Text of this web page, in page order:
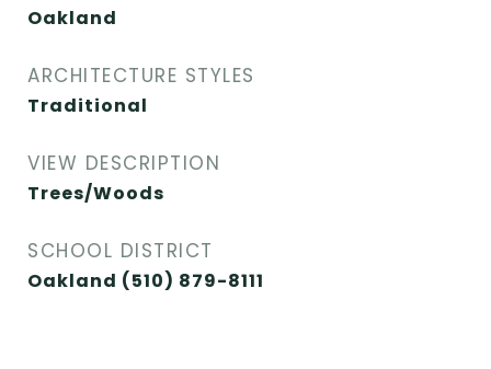
Oakland
ARCHITECTURE STYLES
Traditional
VIEW DESCRIPTION
Trees/Woods
SCHOOL DISTRICT
Oakland (510) 879-8111